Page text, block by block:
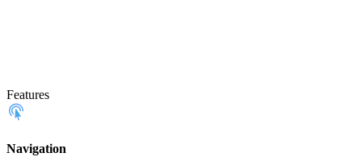
Features
Navigation